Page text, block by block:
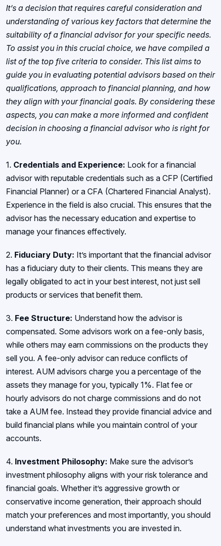
It’s a decision that requires careful consideration and
understanding of various key factors that determine the
suitability of a financial advisor for your specific needs.
To assist you in this crucial choice, we have compiled a
list of the top five criteria to consider. This list aims to
guide you in evaluating potential advisors based on their
qualifications, approach to financial planning, and how
they align with your financial goals. By considering these
aspects, you can make a more informed and confident
decision in choosing a financial advisor who is right for
you.
1. Credentials and Experience: Look for a financial
advisor with reputable credentials such as a CFP (Certified
Financial Planner) or a CFA (Chartered Financial Analyst).
Experience in the field is also crucial. This ensures that the
advisor has the necessary education and expertise to
manage your finances effectively.
2. Fiduciary Duty: It’s important that the financial advisor
has a fiduciary duty to their clients. This means they are
legally obligated to act in your best interest, not just sell
products or services that benefit them.
3. Fee Structure: Understand how the advisor is
compensated. Some advisors work on a fee-only basis,
while others may earn commissions on the products they
sell you. A fee-only advisor can reduce conflicts of
interest. AUM advisors charge you a percentage of the
assets they manage for you, typically 1%. Flat fee or
hourly advisors do not charge commissions and do not
take a AUM fee. Instead they provide financial advice and
build financial plans while you maintain control of your
accounts.
4. Investment Philosophy: Make sure the advisor’s
investment philosophy aligns with your risk tolerance and
financial goals. Whether it’s aggressive growth or
conservative income generation, their approach should
match your preferences and most importantly, you should
understand what investments you are invested in.